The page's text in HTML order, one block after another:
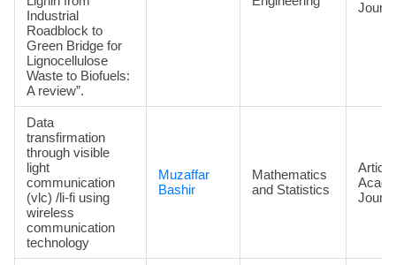
Industrial
Roadblock to
Green Bridge for
Lignocellulose
Waste to Biofuels:
A review”.
Data
transfirmation
through visible
light
communication
(vlc) /li-fi using
wireless
communication
technology
Muzaffar
Bashir
Mathematics
and Statistics